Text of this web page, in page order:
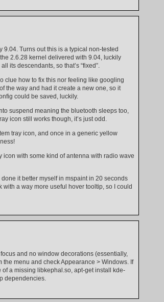
9.04. Turns out this is a typical non-tested
2.6.28 kernel delivered with 9.04, luckily
its descendants, so that’s “fixed”.
clue how to fix this nor feeling like googling
the way and had it create a new one, so it
could be saved, luckily.
suspend meaning the bluetooth sleeps too,
icon still works though, it’s just odd.
tray icon, and once in a generic yellow
icon with some kind of antenna with radio wave
it better myself in mspaint in 20 seconds
with a way more useful hover tooltip, so I could
and no window decorations (essentially,
the menu and check Appearance > Windows. If
a missing libkephal.so, apt-get install kde-
dependencies.